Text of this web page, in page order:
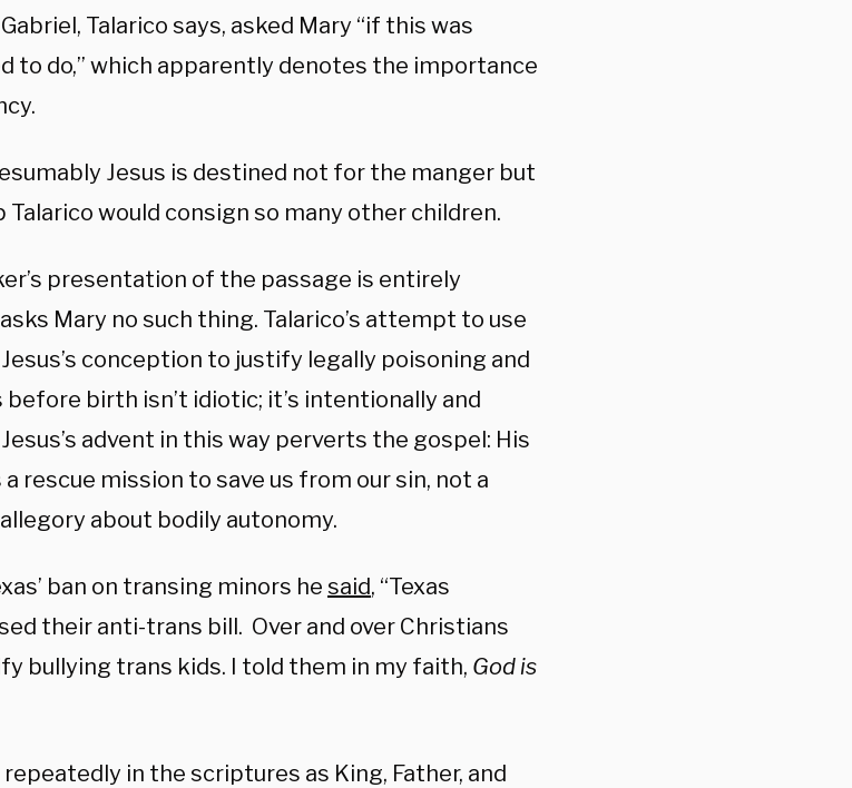
Talarico says, asked Mary “if this was
to do,” which apparently denotes the importance
Jesus is destined not for the manger but
Talarico would consign so many other children.
presentation of the passage is entirely
Mary no such thing. Talarico’s attempt to use
conception to justify legally poisoning and
birth isn’t idiotic; it’s intentionally and
advent in this way perverts the gospel: His
rescue mission to save us from our sin, not a
about bodily autonomy.
ban on transing minors he said, “Texas
their anti-trans bill. Over and over Christians
bullying trans kids. I told them in my faith, God is
in the scriptures as King, Father, and